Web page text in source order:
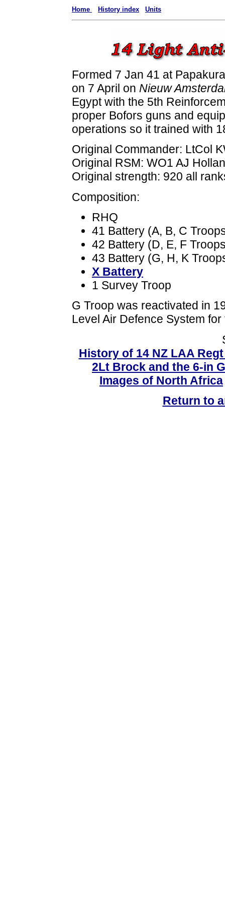
Home History index Units
Formed 7 Jan 41 at
on 7 April on Nieuw
Egypt with the 5th
proper Bofors guns and
operations so it trained with
Original Commander: LtCol
Original RSM: WO1 AJ
Original strength: 920 all
Composition:
RHQ
41 Battery (A, B, C
42 Battery (D, E, F
43 Battery (G, H, K
X Battery
1 Survey Troop
G Troop was reactivated in
Level Air Defence System
History of 14 NZ LAA
2Lt Brock and the 6-in
Images of North Africa
Return to